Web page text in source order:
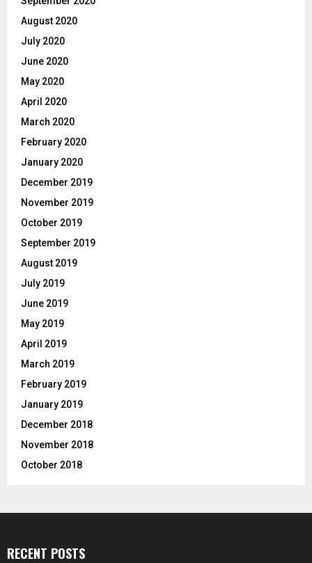
August 2020
July 2020
June 2020
May 2020
April 2020
March 2020
February 2020
January 2020
December 2019
November 2019
October 2019
September 2019
August 2019
July 2019
June 2019
May 2019
April 2019
March 2019
February 2019
January 2019
December 2018
November 2018
October 2018
RECENT POSTS